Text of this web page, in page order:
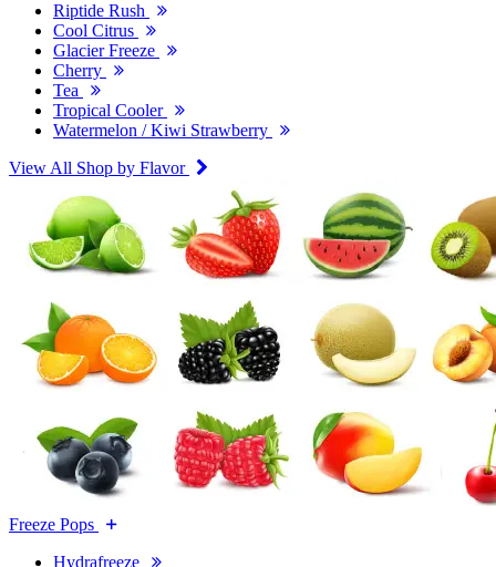
Riptide Rush
Cool Citrus
Glacier Freeze
Cherry
Tea
Tropical Cooler
Watermelon / Kiwi Strawberry
View All Shop by Flavor
Freeze Pops
Hydrafreeze